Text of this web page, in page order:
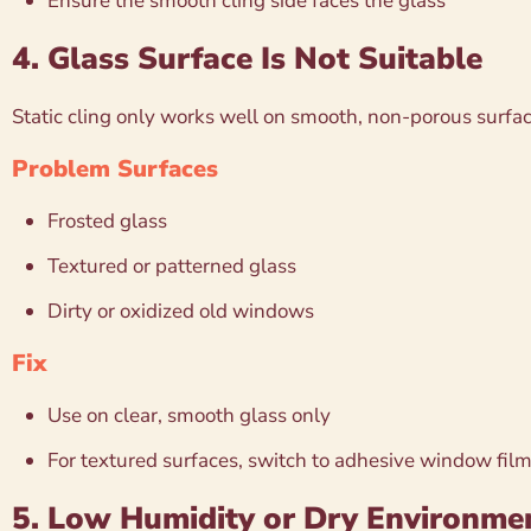
4. Glass Surface Is Not Suitable
Static cling only works well on smooth, non-porous
Problem Surfaces
Frosted glass
Textured or patterned glass
Dirty or oxidized old windows
Fix
Use on clear, smooth glass only
For textured surfaces, switch to adhesive window film
5. Low Humidity or Dry